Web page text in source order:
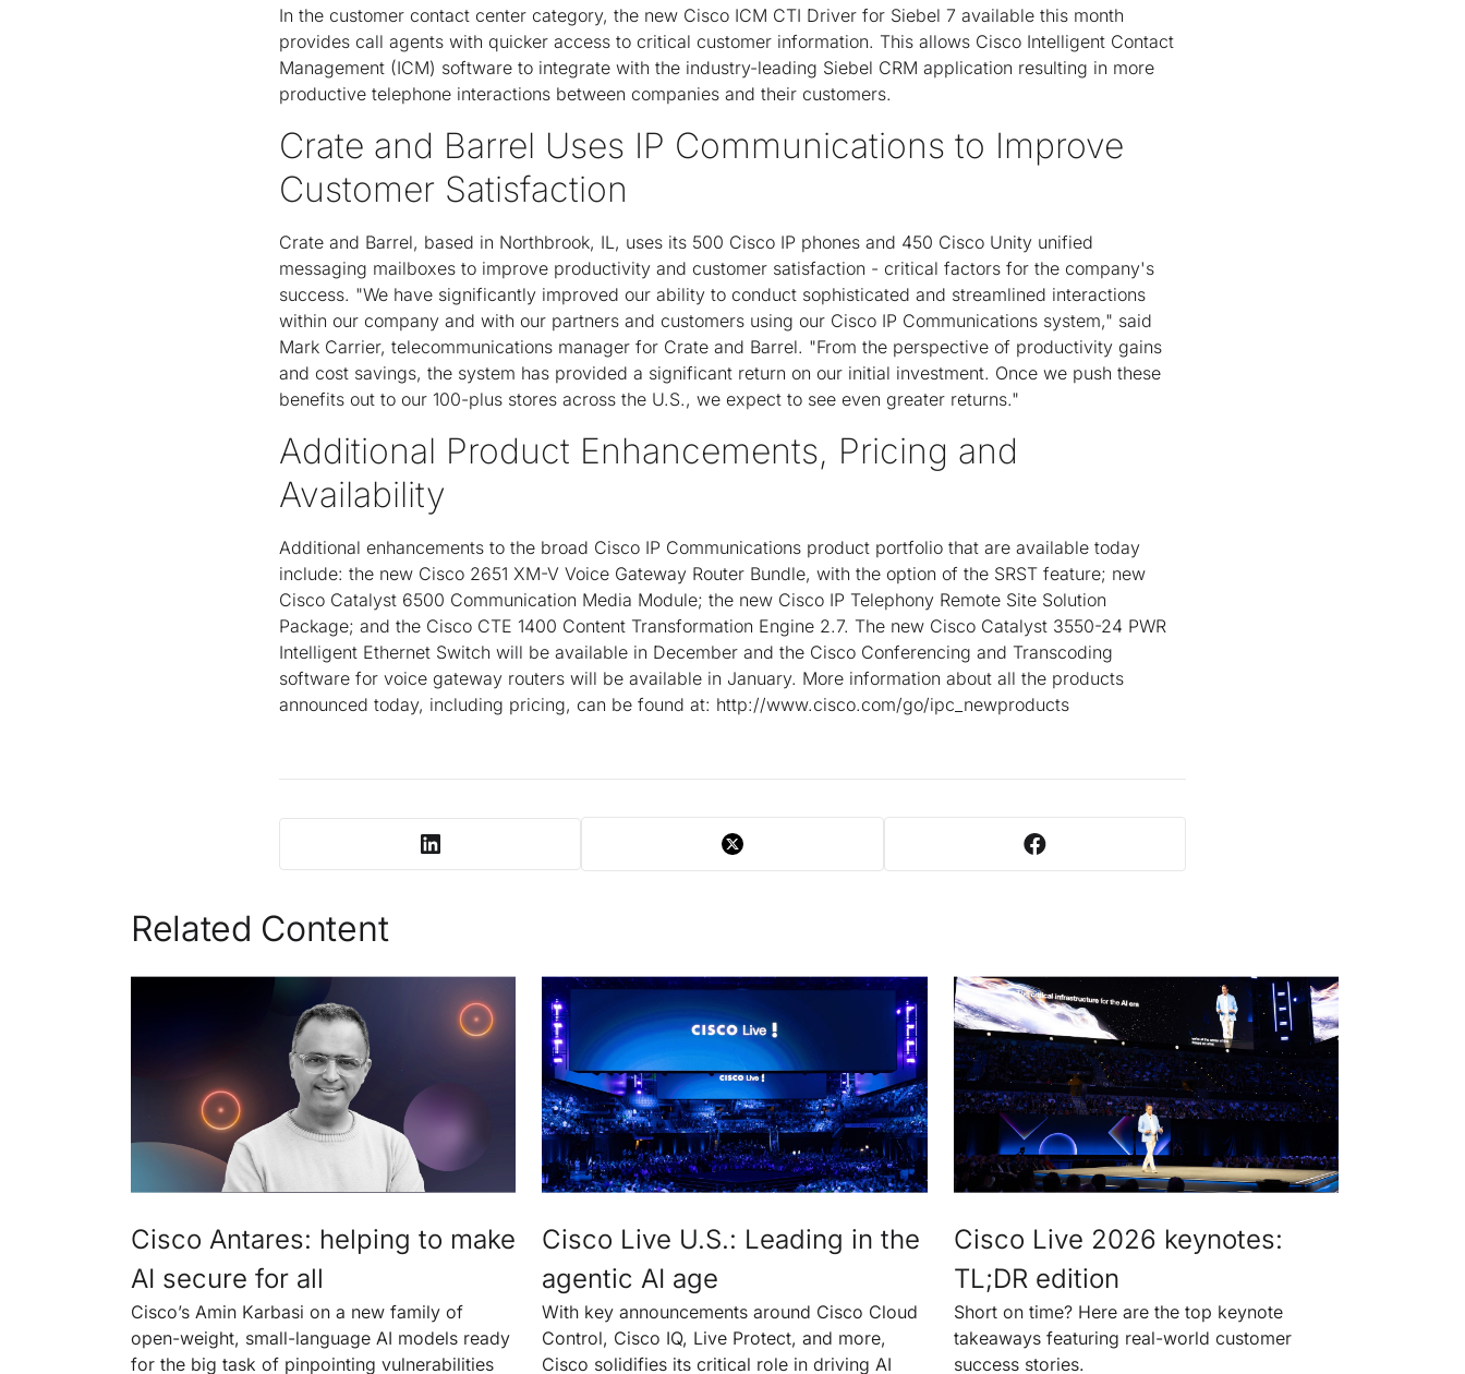
In the customer contact center category, the new Cisco ICM CTI Driver for Siebel 7 available this month
provides call agents with quicker access to critical customer information. This allows Cisco Intelligent Contact
Management (ICM) software to integrate with the industry-leading Siebel CRM application resulting in more
productive telephone interactions between companies and their customers.
Crate and Barrel Uses IP Communications to Improve
Customer Satisfaction
Crate and Barrel, based in Northbrook, IL, uses its 500 Cisco IP phones and 450 Cisco Unity unified
messaging mailboxes to improve productivity and customer satisfaction - critical factors for the company's
success. "We have significantly improved our ability to conduct sophisticated and streamlined interactions
within our company and with our partners and customers using our Cisco IP Communications system," said
Mark Carrier, telecommunications manager for Crate and Barrel. "From the perspective of productivity gains
and cost savings, the system has provided a significant return on our initial investment. Once we push these
benefits out to our 100-plus stores across the U.S., we expect to see even greater returns."
Additional Product Enhancements, Pricing and
Availability
Additional enhancements to the broad Cisco IP Communications product portfolio that are available today
include: the new Cisco 2651 XM-V Voice Gateway Router Bundle, with the option of the SRST feature; new
Cisco Catalyst 6500 Communication Media Module; the new Cisco IP Telephony Remote Site Solution
Package; and the Cisco CTE 1400 Content Transformation Engine 2.7. The new Cisco Catalyst 3550-24 PWR
Intelligent Ethernet Switch will be available in December and the Cisco Conferencing and Transcoding
software for voice gateway routers will be available in January. More information about all the products
announced today, including pricing, can be found at: http://www.cisco.com/go/ipc_newproducts
Related Content
Cisco Antares: helping to make
AI secure for all
Cisco’s Amin Karbasi on a new family of
open-weight, small-language AI models ready
for the big task of pinpointing vulnerabilities
Cisco Live U.S.: Leading in the
agentic AI age
With key announcements around Cisco Cloud
Control, Cisco IQ, Live Protect, and more,
Cisco solidifies its critical role in driving AI
Cisco Live 2026 keynotes:
TL;DR edition
Short on time? Here are the top keynote
takeaways featuring real-world customer
success stories.